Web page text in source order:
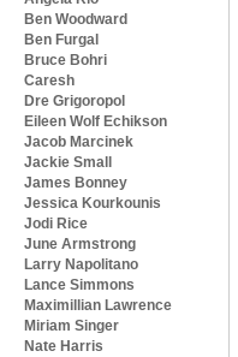
Ben Woodward
Ben Furgal
Bruce Bohri
Caresh
Dre Grigoropol
Eileen Wolf Echikson
Jacob Marcinek
Jackie Small
James Bonney
Jessica Kourkounis
Jodi Rice
June Armstrong
Larry Napolitano
Lance Simmons
Maximillian Lawrence
Miriam Singer
Nate Harris